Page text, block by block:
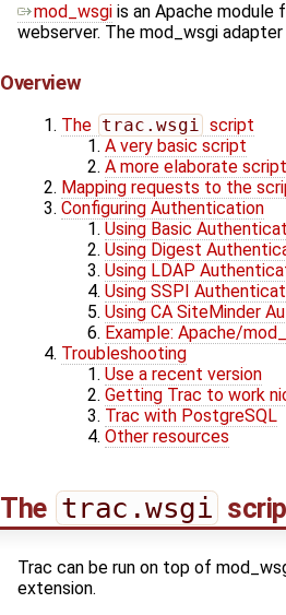
mod_wsgi is an Apache
webserver. The mod_wsgi
Overview
The trac.wsgi
script
A very basic script
A more elaborate script
Mapping requests to the
Configuring Authentication
Using Basic
Using Digest
Using LDAP
Using SSPI
Using CA SiteMinder
Example: Apache/
Troubleshooting
Use a recent version
Getting Trac to work
Trac with PostgreSQL
Other resources
The trac.wsgi
Trac can be run on top of
extension.